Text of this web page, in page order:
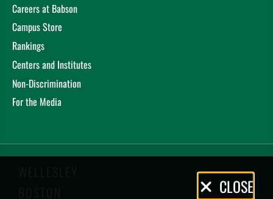
Careers at Babson
Campus Store
Rankings
Centers and Institutes
Non-Discrimination
For the Media
WELLESLEY
BOSTON
Privacy
CLOSE